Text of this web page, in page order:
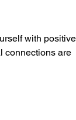
with positive
connections are